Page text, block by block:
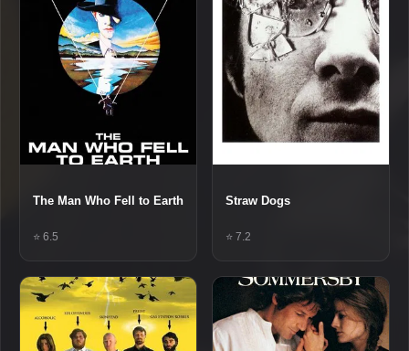
The Man Who Fell to Earth
⭐ 6.5
Straw Dogs
⭐ 7.2